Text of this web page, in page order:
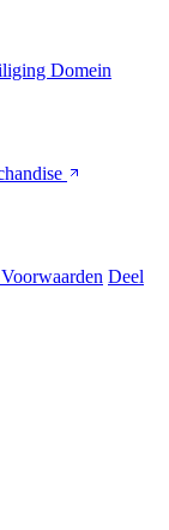
Domein
Deel